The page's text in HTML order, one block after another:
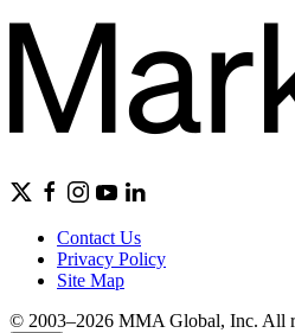
Contact Us
Privacy Policy
Site Map
© 2003–2026 MMA Global, Inc. All